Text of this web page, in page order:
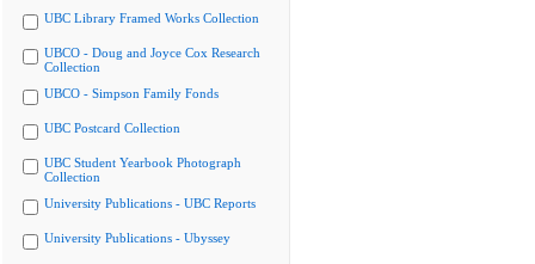
UBC Library Framed Works Collection
UBCO - Doug and Joyce Cox Research
Collection
UBCO - Simpson Family Fonds
UBC Postcard Collection
UBC Student Yearbook Photograph
Collection
University Publications - UBC Reports
University Publications - Ubyssey